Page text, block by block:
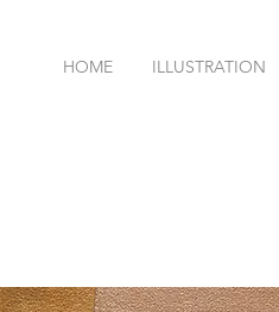
HOME ILLUSTRATION